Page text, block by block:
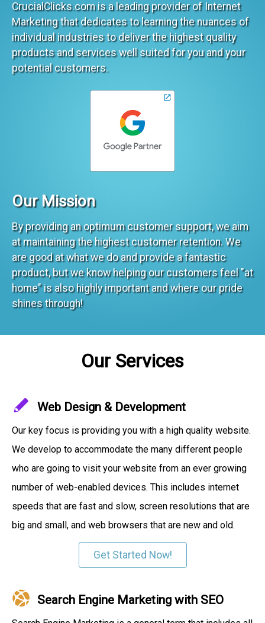
CrucialClicks.com is a leading provider of Internet
Marketing that dedicates to learning the nuances of
individual industries to deliver the highest quality
products and services well suited for you and your
potential customers.
Our Mission
By providing an optimum customer support, we aim
at maintaining the highest customer retention. We
are good at what we do and provide a fantastic
product, but we know helping our customers feel "at
home" is also highly important and where our pride
shines through!
Our Services
Web Design & Development
Our key focus is providing you with a high quality website.
We develop to accommodate the many different people
who are going to visit your website from an ever growing
number of web-enabled devices. This includes internet
speeds that are fast and slow, screen resolutions that are
big and small, and web browsers that are new and old.
Get Started Now!
Search Engine Marketing with SEO